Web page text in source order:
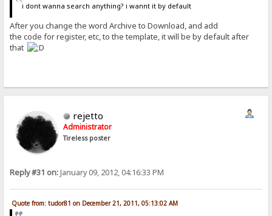
i dont wanna search anything? i wannt it by default
After you change the word Archive to Download, and add
the code for register, etc, to the template, it will be by default after
that
rejetto
Administrator
Tireless poster
Reply #31 on:January 09, 2012, 04:16:33 PM
Quote from: tudor81 on December 21, 2011, 05:13:02 AM